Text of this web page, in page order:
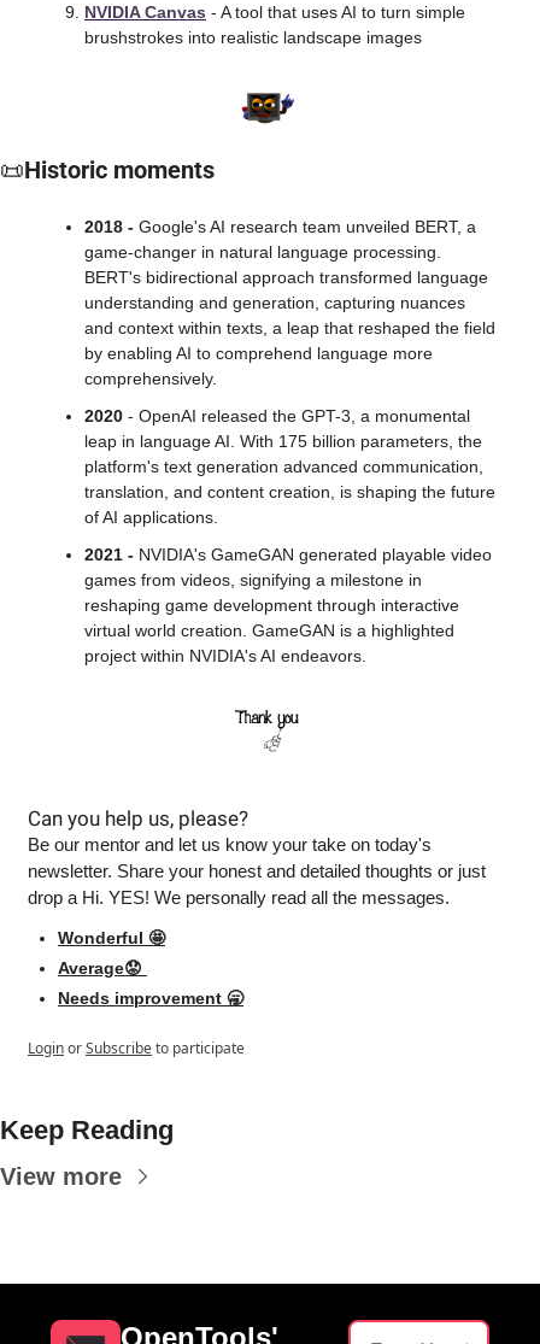
NVIDIA Canvas - A tool that uses AI to turn simple
brushstrokes into realistic landscape images
📜Historic moments
2018 - Google's AI research team unveiled BERT, a
game-changer in natural language processing.
BERT's bidirectional approach transformed language
understanding and generation, capturing nuances
and context within texts, a leap that reshaped the field
by enabling AI to comprehend language more
comprehensively.
2020 - OpenAI released the GPT-3, a monumental
leap in language AI. With 175 billion parameters, the
platform's text generation advanced communication,
translation, and content creation, is shaping the future
of AI applications.
2021 - NVIDIA's GameGAN generated playable video
games from videos, signifying a milestone in
reshaping game development through interactive
virtual world creation. GameGAN is a highlighted
project within NVIDIA's AI endeavors.
Can you help us, please?
Be our mentor and let us know your take on today's
newsletter. Share your honest and detailed thoughts or just
drop a Hi. YES! We personally read all the messages.
Wonderful 🤩
Average😟
Needs improvement 🥱
LoginorSubscribeto participate
Keep Reading
View more
OpenTools'